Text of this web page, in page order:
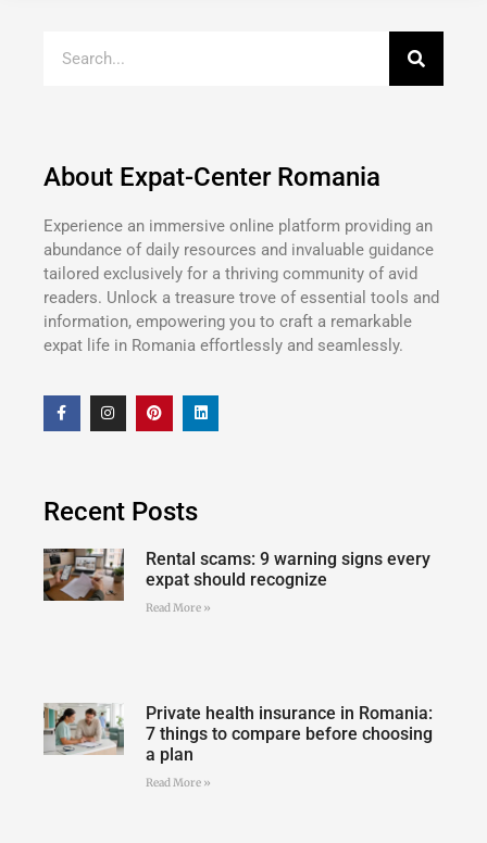
About Expat-Center Romania
Experience an immersive online platform providing an
abundance of daily resources and invaluable guidance
tailored exclusively for a thriving community of avid
readers. Unlock a treasure trove of essential tools and
information, empowering you to craft a remarkable
expat life in Romania effortlessly and seamlessly.
Recent Posts
Rental scams: 9 warning signs every
expat should recognize
Read More »
Private health insurance in Romania:
7 things to compare before choosing
a plan
Read More »